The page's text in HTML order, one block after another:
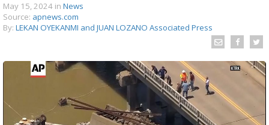
May 15, 2024 in News
Source: apnews.com
By: LEKAN OYEKANMI and JUAN LOZANO Associated Press